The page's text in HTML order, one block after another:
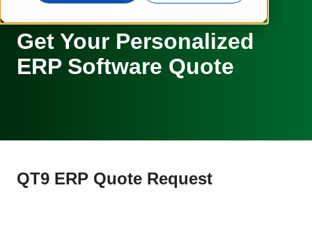
QT9’s ERP solution.
Get Your Personalized
ERP Software Quote
QT9 ERP Quote Request